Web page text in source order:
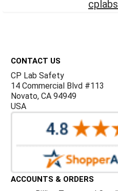
CONTACT US
CP Lab Safety
14 Commercial Blvd #113
Novato, CA 94949
USA
ACCOUNTS & ORDERS